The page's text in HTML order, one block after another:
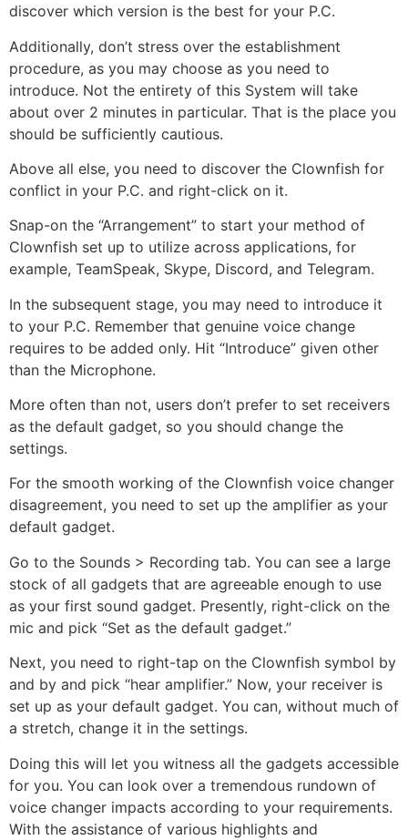
discover which version is the best for your P.C.
Additionally, don’t stress over the establishment
procedure, as you may choose as you need to
introduce. Not the entirety of this System will take
about over 2 minutes in particular. That is the place you
should be sufficiently cautious.
Above all else, you need to discover the Clownfish for
conflict in your P.C. and right-click on it.
Snap-on the “Arrangement” to start your method of
Clownfish set up to utilize across applications, for
example, TeamSpeak, Skype, Discord, and Telegram.
In the subsequent stage, you may need to introduce it
to your P.C. Remember that genuine voice change
requires to be added only. Hit “Introduce” given other
than the Microphone.
More often than not, users don’t prefer to set receivers
as the default gadget, so you should change the
settings.
For the smooth working of the Clownfish voice changer
disagreement, you need to set up the amplifier as your
default gadget.
Go to the Sounds > Recording tab. You can see a large
stock of all gadgets that are agreeable enough to use
as your first sound gadget. Presently, right-click on the
mic and pick “Set as the default gadget.”
Next, you need to right-tap on the Clownfish symbol by
and by and pick “hear amplifier.” Now, your receiver is
set up as your default gadget. You can, without much of
a stretch, change it in the settings.
Doing this will let you witness all the gadgets accessible
for you. You can look over a tremendous rundown of
voice changer impacts according to your requirements.
With the assistance of various highlights and